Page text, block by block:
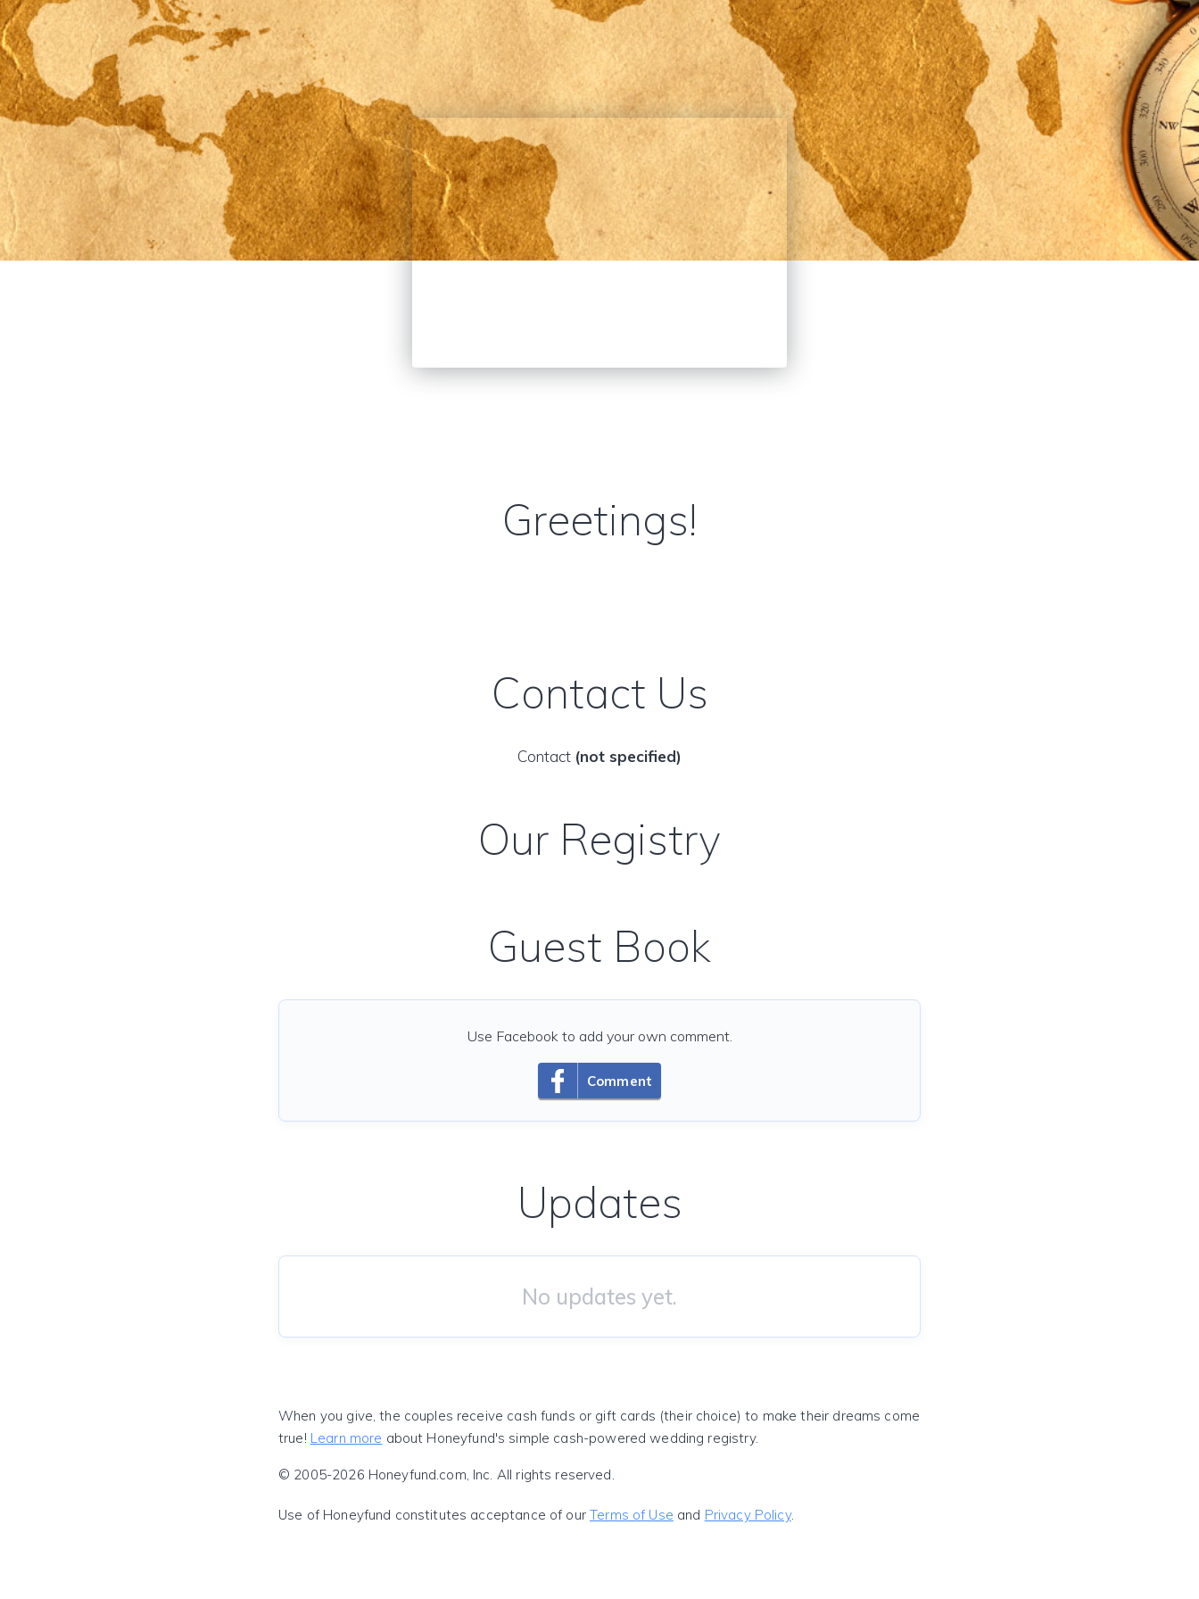
Greetings!
Contact Us
Contact (not specified)
Our Registry
Guest Book
Comment
Use Facebook to add your own comment.
Updates
No updates yet.
When you give, the couples receive cash funds or gift cards (their choice) to make their dreams come
true! Learn more about Honeyfund's simple cash-powered wedding registry.
© 2005-2026 Honeyfund.com, Inc. All rights reserved.
Use of Honeyfund constitutes acceptance of ourTerms of Use and Privacy Policy.